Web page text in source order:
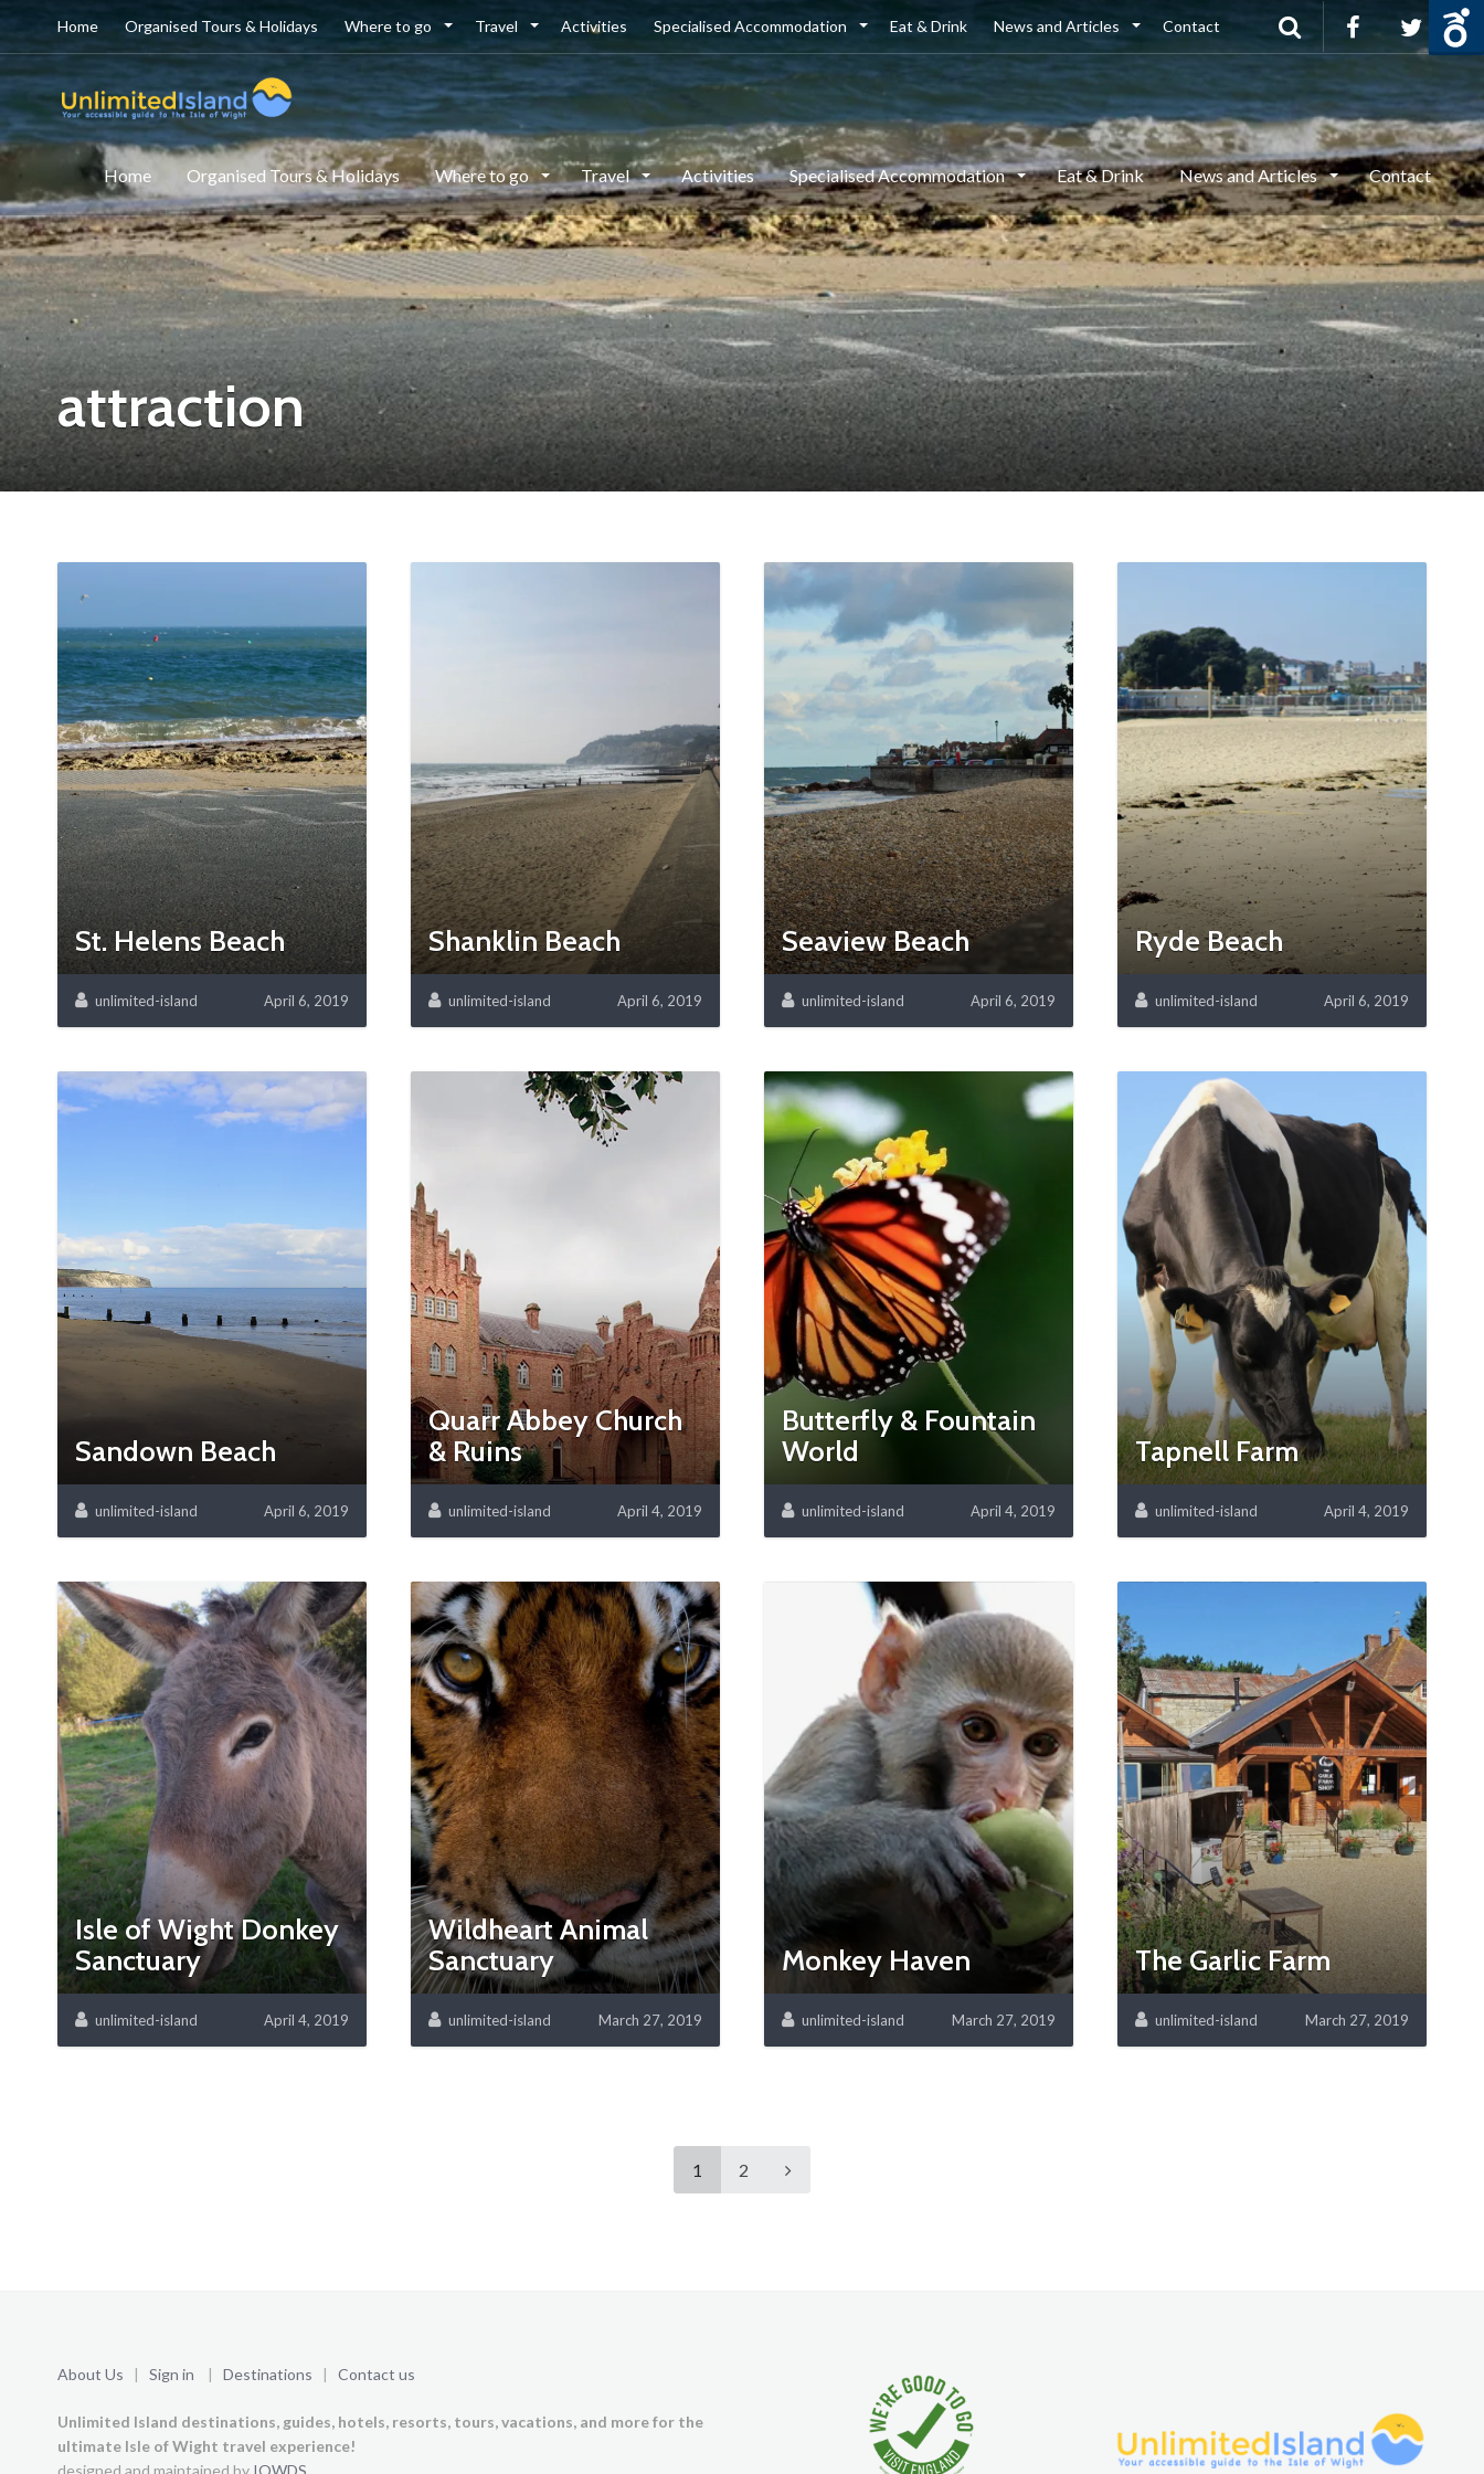
Home Organised Tours & Holidays Where to go Travel Activities Specialised Accommodation Eat & Drink News and Articles Contact
Home Organised Tours & Holidays Where to go Travel Activities Specialised Accommodation Eat & Drink News and Articles Contact
attraction
St. Helens Beach
unlimited-island April 6, 2019
Shanklin Beach
unlimited-island April 6, 2019
Seaview Beach
unlimited-island April 6, 2019
Ryde Beach
unlimited-island April 6, 2019
Sandown Beach
unlimited-island April 6, 2019
Quarr Abbey Church
& Ruins
unlimited-island April 4, 2019
Butterfly & Fountain
World
unlimited-island April 4, 2019
Tapnell Farm
unlimited-island April 4, 2019
Isle of Wight Donkey
Sanctuary
unlimited-island April 4, 2019
Wildheart Animal
Sanctuary
unlimited-island March 27, 2019
Monkey Haven
unlimited-island March 27, 2019
The Garlic Farm
unlimited-island March 27, 2019
1 2
About Us | Sign in | Destinations | Contact us
Unlimited Island destinations, guides, hotels, resorts, tours, vacations, and more for the
ultimate Isle of Wight travel experience!
designed and maintained by IOWDS